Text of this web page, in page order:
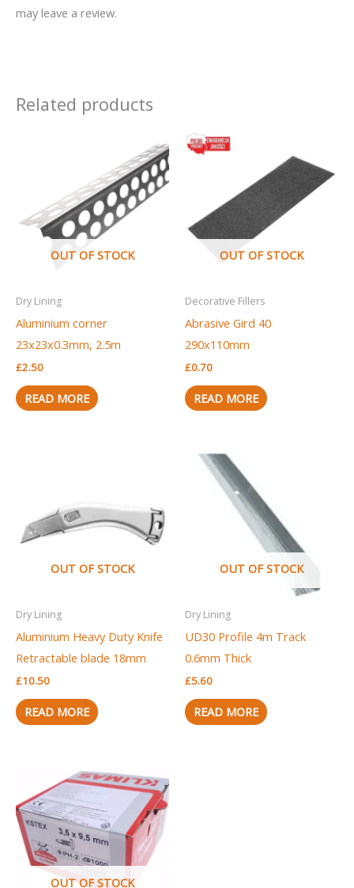
may leave a review.
Related products
OUT OF STOCK
Dry Lining
Aluminium corner
23x23x0.3mm, 2.5m
£2.50
READ MORE
OUT OF STOCK
Decorative Fillers
Abrasive Gird 40
290x110mm
£0.70
READ MORE
OUT OF STOCK
Dry Lining
Aluminium Heavy Duty Knife
Retractable blade 18mm
£10.50
READ MORE
OUT OF STOCK
Dry Lining
UD30 Profile 4m Track
0.6mm Thick
£5.60
READ MORE
OUT OF STOCK